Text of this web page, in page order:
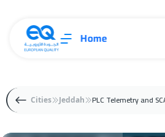
Home
Cities Jeddah PLC Telemetry and